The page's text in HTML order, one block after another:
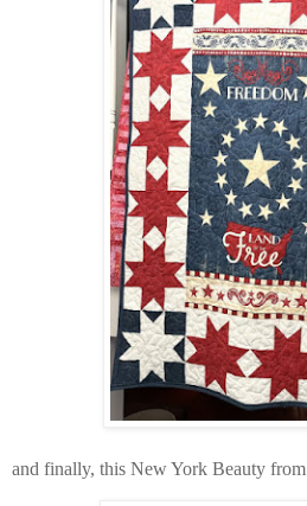
and finally, this New York Beauty from